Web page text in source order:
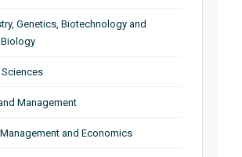
Genetics, Biotechnology and
Management
and Economics